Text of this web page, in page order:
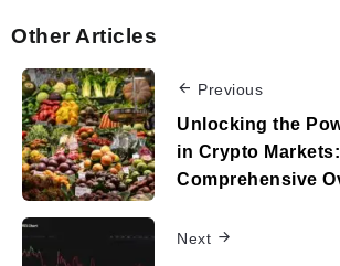
Other Articles
Previous
Unlocking the
in Crypto
Comprehensive
Next